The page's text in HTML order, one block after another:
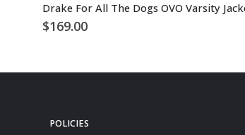
Drake For All The Dogs OVO Varsity
$169.00
POLICIES